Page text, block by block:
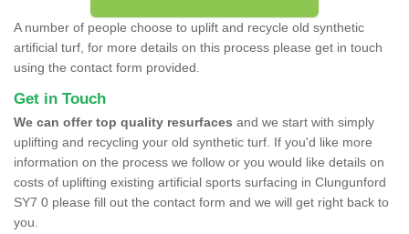
A number of people choose to uplift and recycle old synthetic
artificial turf, for more details on this process please get in touch
using the contact form provided.
Get in Touch
We can offer top quality resurfaces and we start with simply
uplifting and recycling your old synthetic turf. If you'd like more
information on the process we follow or you would like details on
costs of uplifting existing artificial sports surfacing in Clungunford
SY7 0 please fill out the contact form and we will get right back to
you.